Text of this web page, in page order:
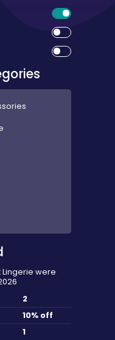
Lingerie were
2
10% off
1